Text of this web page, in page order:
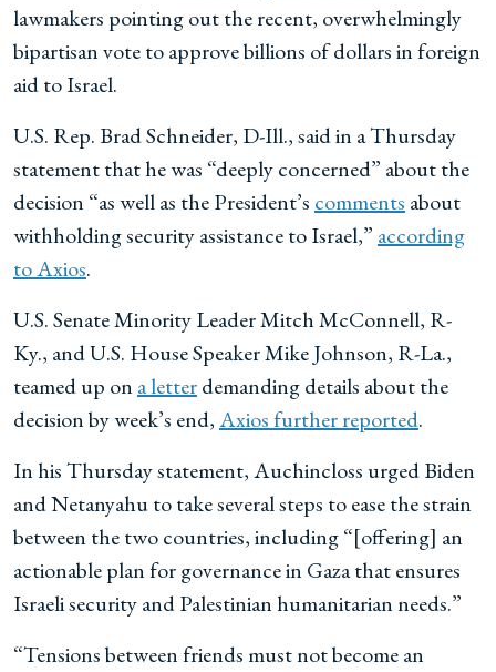
lawmakers pointing out the recent, overwhelmingly
bipartisan vote to approve billions of dollars in foreign
aid to Israel.
U.S. Rep. Brad Schneider, D-Ill., said in a Thursday
statement that he was “deeply concerned” about the
decision “as well as the President’s comments about
withholding security assistance to Israel,” according
to Axios.
U.S. Senate Minority Leader Mitch McConnell, R-
Ky., and U.S. House Speaker Mike Johnson, R-La.,
teamed up on a letterdemanding details about the
decision by week’s end,Axios further reported.
In his Thursday statement, Auchincloss urged Biden
and Netanyahu to take several steps to ease the strain
between the two countries, including “[offering] an
actionable plan for governance in Gaza that ensures
Israeli security and Palestinian humanitarian needs.”
“Tensions between friends must not become an